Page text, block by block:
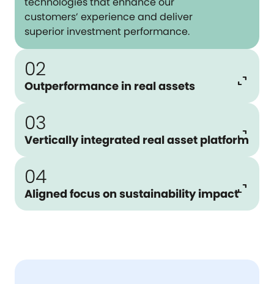
customers’ experience and deliver
superior investment performance.
02
Outperformance in real assets expand_content
03
Vertically integrated real asset platform
expand_content
04
Aligned focus on sustainability impactexpand_content